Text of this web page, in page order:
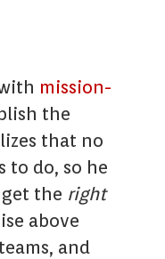
mission-
the
that no
to do, so he
the right
above
and